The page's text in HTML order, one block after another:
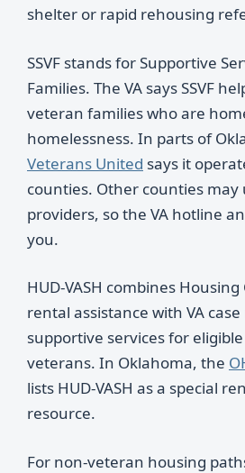
shelter or rapid rehousing
SSVF stands for Supportive
Families. The VA says SSVF
veteran families who are
homelessness. In parts of
Veterans United says it
counties. Other counties may
providers, so the VA hotline
you.
HUD-VASH combines
rental assistance with VA
supportive services for
veterans. In Oklahoma, the
lists HUD-VASH as a special
resource.
For non-veteran housing